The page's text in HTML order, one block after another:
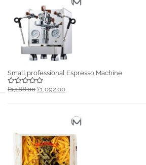
Small professional Espresso Machine
£1,188.00 £1,092.00